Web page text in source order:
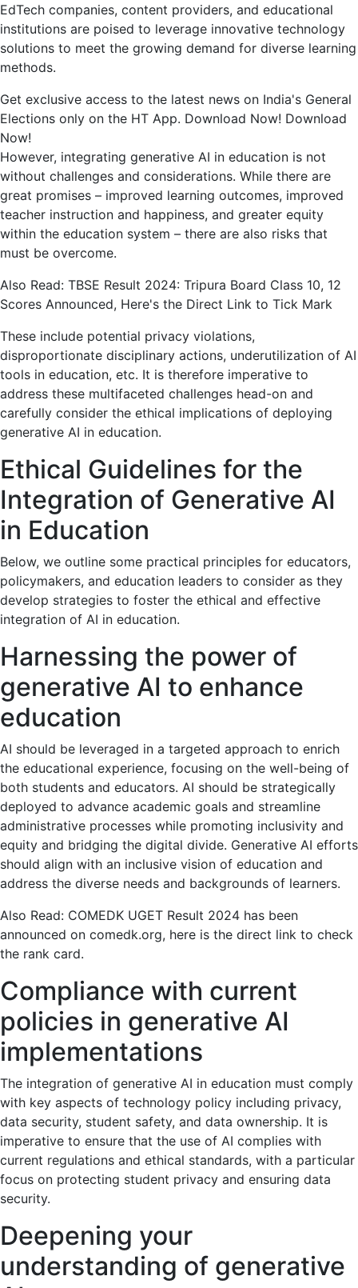
EdTech companies, content providers, and educational
institutions are poised to leverage innovative technology
solutions to meet the growing demand for diverse learning
methods.
Get exclusive access to the latest news on India's General
Elections only on the HT App. Download Now! Download
Now!
However, integrating generative AI in education is not
without challenges and considerations. While there are
great promises – improved learning outcomes, improved
teacher instruction and happiness, and greater equity
within the education system – there are also risks that
must be overcome.
Also Read: TBSE Result 2024: Tripura Board Class 10, 12
Scores Announced, Here's the Direct Link to Tick Mark
These include potential privacy violations,
disproportionate disciplinary actions, underutilization of AI
tools in education, etc. It is therefore imperative to
address these multifaceted challenges head-on and
carefully consider the ethical implications of deploying
generative AI in education.
Ethical Guidelines for the
Integration of Generative AI
in Education
Below, we outline some practical principles for educators,
policymakers, and education leaders to consider as they
develop strategies to foster the ethical and effective
integration of AI in education.
Harnessing the power of
generative AI to enhance
education
AI should be leveraged in a targeted approach to enrich
the educational experience, focusing on the well-being of
both students and educators. AI should be strategically
deployed to advance academic goals and streamline
administrative processes while promoting inclusivity and
equity and bridging the digital divide. Generative AI efforts
should align with an inclusive vision of education and
address the diverse needs and backgrounds of learners.
Also Read: COMEDK UGET Result 2024 has been
announced on comedk.org, here is the direct link to check
the rank card.
Compliance with current
policies in generative AI
implementations
The integration of generative AI in education must comply
with key aspects of technology policy including privacy,
data security, student safety, and data ownership. It is
imperative to ensure that the use of AI complies with
current regulations and ethical standards, with a particular
focus on protecting student privacy and ensuring data
security.
Deepening your
understanding of generative